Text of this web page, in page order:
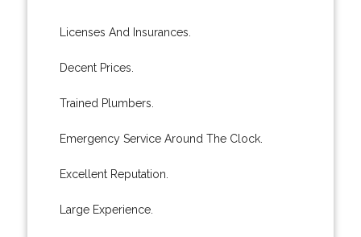
Licenses And Insurances.
Decent Prices.
Trained Plumbers.
Emergency Service Around The Clock.
Excellent Reputation.
Large Experience.